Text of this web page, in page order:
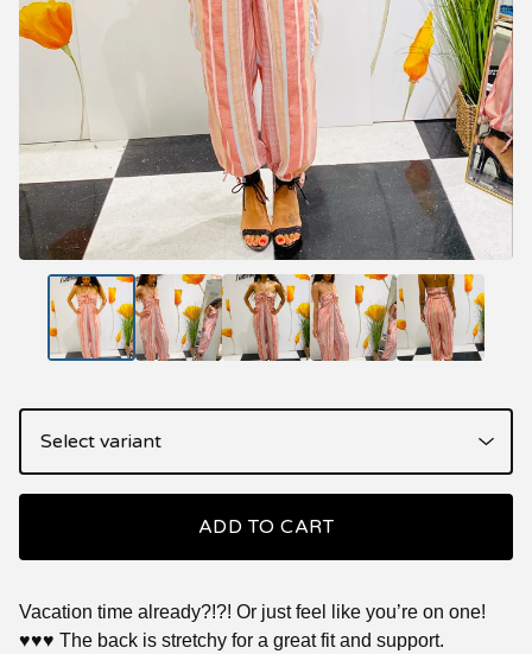
ADD TO CART
Vacation time already?!?! Or just feel like you’re on one!
♥️♥️♥️ The back is stretchy for a great fit and support.